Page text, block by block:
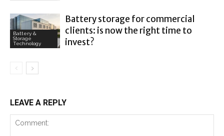
Battery &
Storage
Technology
Battery storage for commercial
clients: is now the right time to
invest?
LEAVE A REPLY